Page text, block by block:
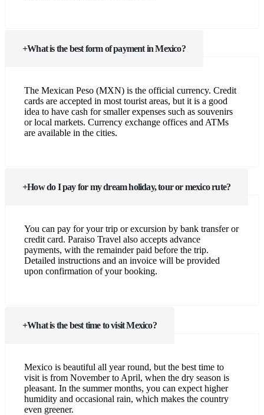
What is the best form of payment in Mexico?
The Mexican Peso (MXN) is the official currency. Credit
cards are accepted in most tourist areas, but it is a good
idea to have cash for smaller expenses such as souvenirs
or local markets. Currency exchange offices and ATMs
are available in the cities.
How do I pay for my dream holiday, tour or mexico rute?
You can pay for your trip or excursion by bank transfer or
credit card. Paraiso Travel also accepts advance
payments, with the remainder paid before the trip.
Detailed instructions and an invoice will be provided
upon confirmation of your booking.
What is the best time to visit Mexico?
Mexico is beautiful all year round, but the best time to
visit is from November to April, when the dry season is
pleasant. In the summer months, you can expect higher
humidity and occasional rain, which makes the country
even greener.